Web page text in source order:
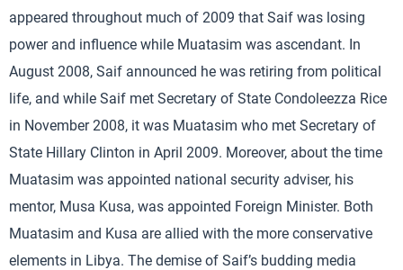
appeared throughout much of 2009 that Saif was losing
power and influence while Muatasim was ascendant. In
August 2008, Saif announced he was retiring from political
life, and while Saif met Secretary of State Condoleezza Rice
in November 2008, it was Muatasim who met Secretary of
State Hillary Clinton in April 2009. Moreover, about the time
Muatasim was appointed national security adviser, his
mentor, Musa Kusa, was appointed Foreign Minister. Both
Muatasim and Kusa are allied with the more conservative
elements in Libya. The demise of Saif’s budding media